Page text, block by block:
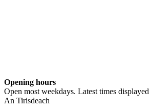
Opening hours
Open most weekdays. Latest times
An Tirisdeach